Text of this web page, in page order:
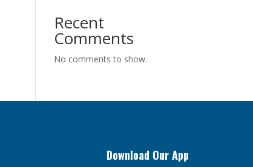
Recent
Comments
No comments to show.
Download Our App